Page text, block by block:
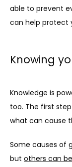
able to prevent
can help protect
Knowing
Knowledge is
too. The first
what can cause
Some causes of
but others can